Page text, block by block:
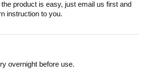
product is easy, just email us first and
instruction to you.
overnight before use.